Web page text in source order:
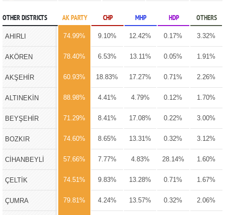
OTHER DISTRICTS AK PARTY CHP MHP HDP OTHERS
AHIRLI 74.99% 9.10% 12.42% 0.17% 3.32%
AKÖREN 78.40% 6.53% 13.11% 0.05% 1.91%
AKŞEHİR 60.93% 18.83% 17.27% 0.71% 2.26%
ALTINEKİN 88.98% 4.41% 4.79% 0.12% 1.70%
BEYŞEHİR 71.29% 8.41% 17.08% 0.22% 3.00%
BOZKIR 74.60% 8.65% 13.31% 0.32% 3.12%
CİHANBEYLİ 57.66% 7.77% 4.83% 28.14% 1.60%
ÇELTİK 74.51% 9.83% 13.28% 0.71% 1.67%
ÇUMRA 79.81% 4.24% 13.57% 0.32% 2.06%